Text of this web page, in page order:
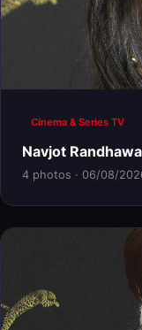
Cinema & Series TV
Navjot
4 photos · 06/08/